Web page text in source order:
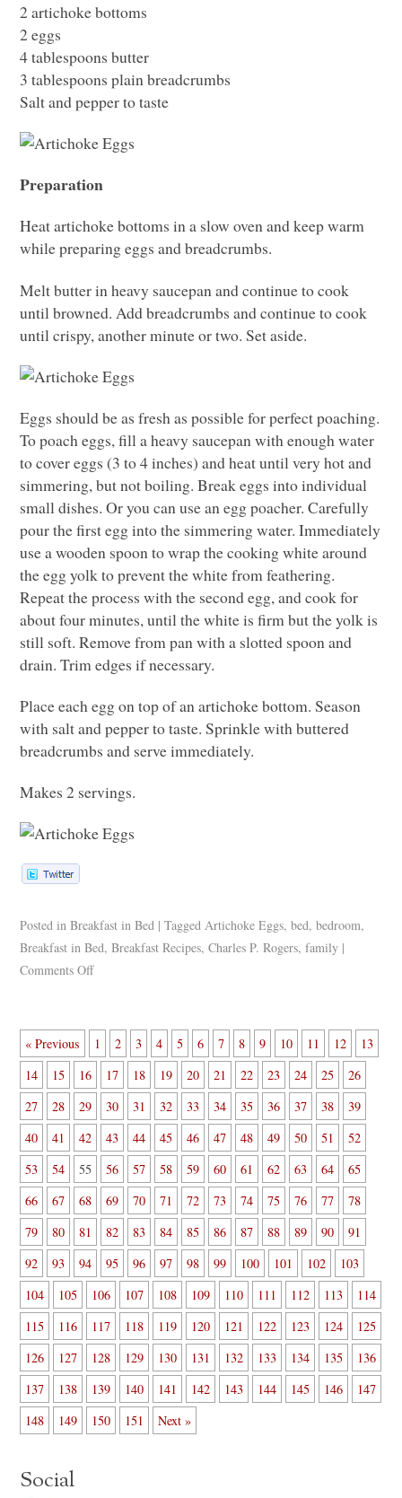
2 artichoke bottoms
2 eggs
4 tablespoons butter
3 tablespoons plain breadcrumbs
Salt and pepper to taste
Preparation
Heat artichoke bottoms in a slow oven and keep warm
while preparing eggs and breadcrumbs.
Melt butter in heavy saucepan and continue to cook
until browned. Add breadcrumbs and continue to cook
until crispy, another minute or two. Set aside.
Eggs should be as fresh as possible for perfect poaching.
To poach eggs, fill a heavy saucepan with enough water
to cover eggs (3 to 4 inches) and heat until very hot and
simmering, but not boiling. Break eggs into individual
small dishes. Or you can use an egg poacher. Carefully
pour the first egg into the simmering water. Immediately
use a wooden spoon to wrap the cooking white around
the egg yolk to prevent the white from feathering.
Repeat the process with the second egg, and cook for
about four minutes, until the white is firm but the yolk is
still soft. Remove from pan with a slotted spoon and
drain. Trim edges if necessary.
Place each egg on top of an artichoke bottom. Season
with salt and pepper to taste. Sprinkle with buttered
breadcrumbs and serve immediately.
Makes 2 servings.
Posted in Breakfast in Bed | Tagged Artichoke Eggs,bed,bedroom,
Breakfast in Bed,Breakfast Recipes,Charles P. Rogers,family |
Comments Off
« Previous 1 2 3 4 5 6 7 8 9 10 11 12
13
14
15 16 17 18 19 20 21 22 23 24 25
26
27
28 29 30 31 32 33 34 35 36 37 38
39
40
41 42 43 44 45 46 47 48 49 50 51
52
53
54 55 56 57 58 59 60 61 62 63 64
65
66
67 68 69 70 71 72 73 74 75 76 77
78
79
80 81 82 83 84 85 86 87 88 89 90
91
92
93 94 95 96 97 98 99 100 101 102
103
104
105 106 107 108 109 110 111 112 113
114
115
116 117 118 119 120 121 122 123 124
125
126
127 128 129 130 131 132 133 134 135
136
137
138 139 140 141 142 143 144 145 146
147
148
149 150 151 Next »
Social